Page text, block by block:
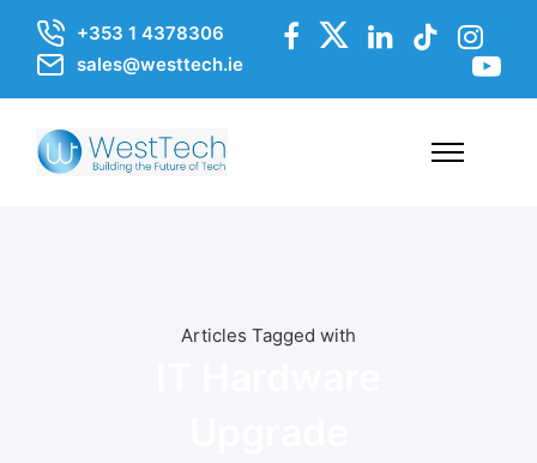
+353 1 4378306
sales@westtech.ie
Articles Tagged with